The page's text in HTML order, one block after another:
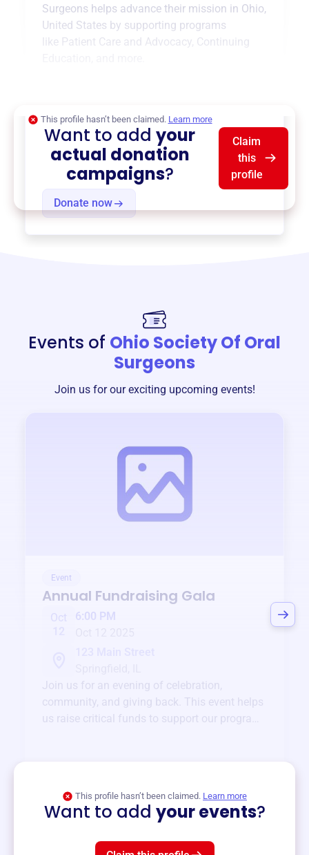
Surgeons helps advance their mission in Ohio,
United States by supporting programs
like Patient Care and Advocacy Continuing
Donate now
This profile hasn’t been claimed. Learn more
Want to addyour
actual donation
campaigns?
Claim
this
profile
Events of Ohio Society Of Oral
Surgeons
Join us for our exciting upcoming events!
Event
Annual Fundraising Gala
Oct
6:00 PM
Join us for an evening of celebration,
community, and giving back. This event helps
us raise critical funds to support our programs
This profile hasn’t been claimed. Learn more
Want to add your events?